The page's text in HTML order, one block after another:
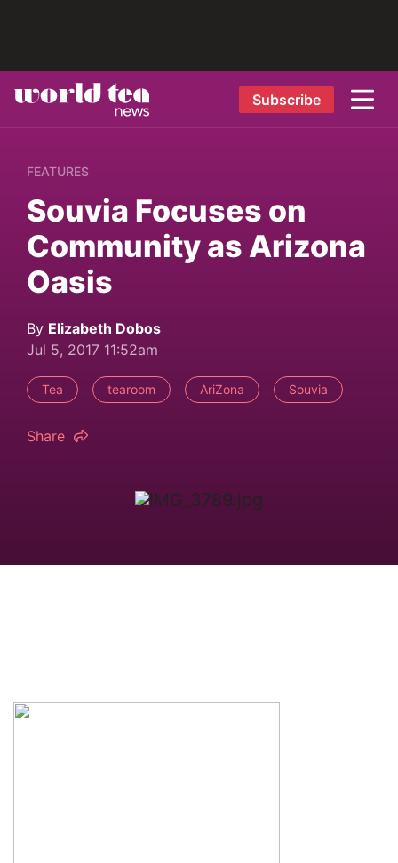
Subscribe
FEATURES
Souvia Focuses on
Community as Arizona
Oasis
By Elizabeth Dobos
Jul 5, 2017 11:52am
Tea tearoom AriZona Souvia
Share